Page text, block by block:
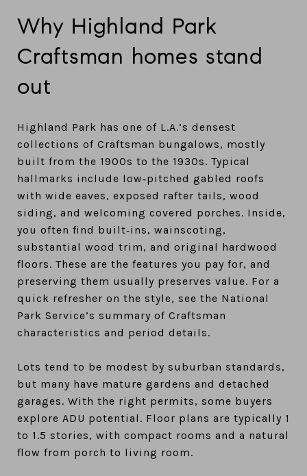
Why Highland Park
Craftsman homes stand
out
Highland Park has one of L.A.’s densest
collections of Craftsman bungalows, mostly
built from the 1900s to the 1930s. Typical
hallmarks include low‑pitched gabled roofs
with wide eaves, exposed rafter tails, wood
siding, and welcoming covered porches. Inside,
you often find built‑ins, wainscoting,
substantial wood trim, and original hardwood
floors. These are the features you pay for, and
preserving them usually preserves value. For a
quick refresher on the style, see the National
Park Service’s summary of Craftsman
characteristics and period details.
Lots tend to be modest by suburban standards,
but many have mature gardens and detached
garages. With the right permits, some buyers
explore ADU potential. Floor plans are typically 1
to 1.5 stories, with compact rooms and a natural
flow from porch to living room.